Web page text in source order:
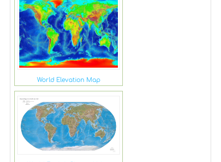
World Elevation Map